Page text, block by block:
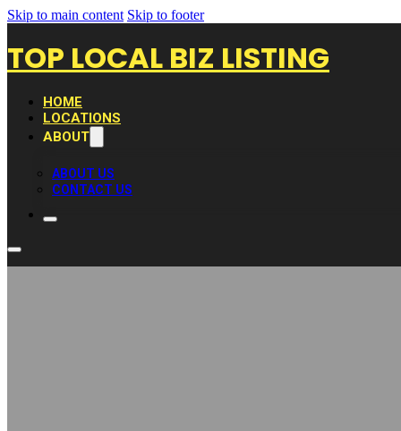
Skip to main content Skip to footer
TOP LOCAL BIZ LISTING
HOME
LOCATIONS
ABOUT
ABOUT US
CONTACT US